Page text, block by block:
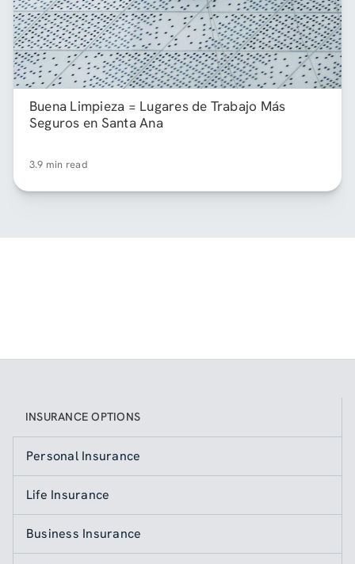
Buena Limpieza = Lugares de Trabajo Más
Seguros en Santa Ana
3.9 min read
INSURANCE OPTIONS
Personal Insurance
Life Insurance
Business Insurance